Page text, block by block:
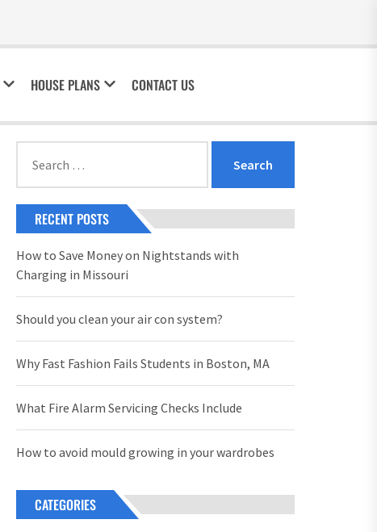
HOUSE PLANS CONTACT US
for:
RECENT POSTS
How to Save Money on Nightstands with
Charging in Missouri
Should you clean your air con system?
Why Fast Fashion Fails Students in Boston, MA
What Fire Alarm Servicing Checks Include
How to avoid mould growing in your wardrobes
CATEGORIES